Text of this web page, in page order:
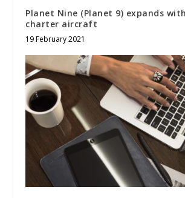
Planet Nine (Planet 9) expands
charter aircraft
19 February 2021